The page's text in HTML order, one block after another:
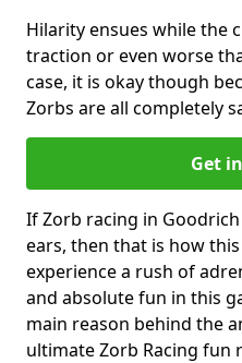
Hilarity ensues while the
traction or even worse
case, it is okay though
Zorbs are all completely
Get
If Zorb racing in
ears, then that is how this
experience a rush of
and absolute fun in this
main reason behind the
ultimate Zorb Racing fun